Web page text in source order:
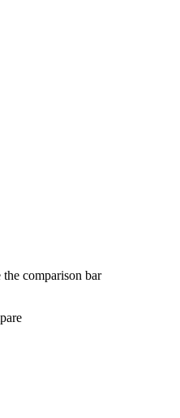
comparison bar